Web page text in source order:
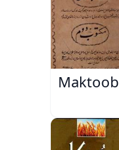
Maktoob